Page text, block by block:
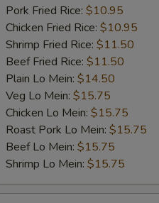
(4)Pork Fried Rice: $10.95
Chicken Fried Rice: $10.95
Shrimp Fried Rice: $11.50
Beef Fried Rice: $11.50
Plain Lo Mein: $14.50
Veg Lo Mein: $15.75
Chicken Lo Mein: $15.75
Roast Pork Lo Mein: $15.75
Beef Lo Mein: $15.75
Shrimp Lo Mein: $15.75